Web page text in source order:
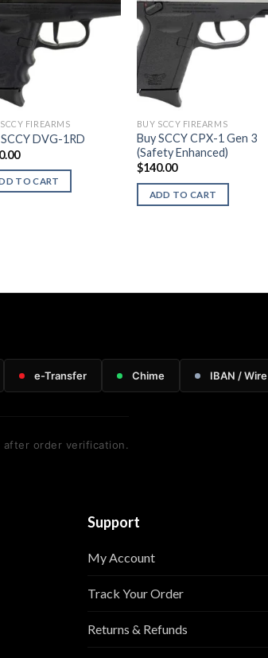
FIREARMS
DVG-1RD
TO CART
BUY SCCY FIREARMS
Buy SCCY CPX-1 Gen 3
(Safety Enhanced)
$140.00
ADD TO CART
e-Transfer Chime IBAN / Wire
after order verification.
Support
My Account
Track Your Order
Returns & Refunds